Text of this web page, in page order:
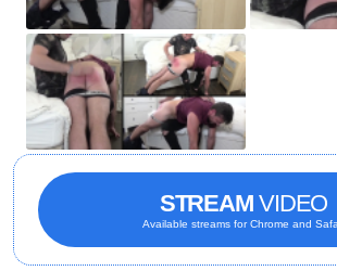
STREAM VIDEO
Available streams for Chrome and